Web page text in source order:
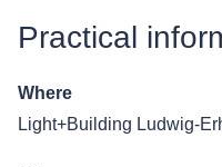
Practical
Where
Light+Building Ludwig-